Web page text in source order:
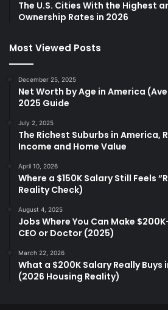
The U.S. Cities With the Highest
Ownership Rates in 2026
Most Viewed Posts
December 25, 2025
Net Worth by Age in America
2025 Guide
July 2, 2025
The Richest Suburbs in America,
Income and Home Value
April 10, 2026
Where a $150K Salary Still Feels
Reality Check)
August 4, 2025
Jobs Where You Can Make
CEO or Doctor (2025)
March 22, 2026
What a $200K Salary Really Buys
(2026 Housing Reality)